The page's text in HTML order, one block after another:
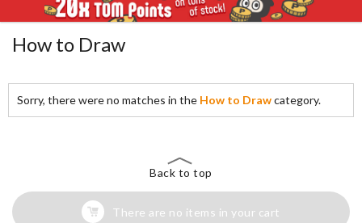
How to Draw
Sorry, there were no matches in the How to Drawcategory.
Back to top
There are no items in your cart